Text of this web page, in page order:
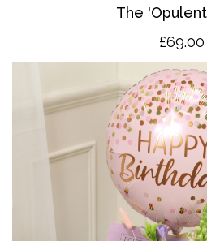
The 'O
£69.00